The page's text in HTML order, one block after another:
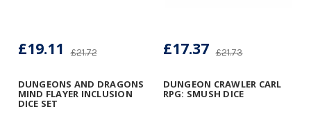
DUNGEONS AND DRAGONS
MIND FLAYER INCLUSION
DICE SET
£21.72
£19.11
DUNGEON CRAWLER CARL
RPG: SMUSH DICE
£21.73
£17.37